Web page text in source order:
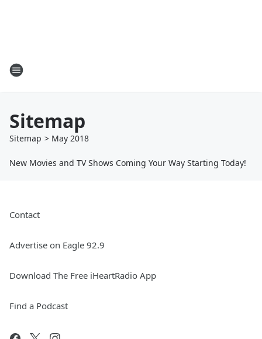
Sitemap
Sitemap > May 2018
New Movies and TV Shows Coming Your Way Starting Today!
Contact
Advertise on Eagle 92.9
Download The Free iHeartRadio App
Find a Podcast